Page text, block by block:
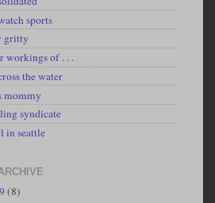
sports
gritty
workings of . . .
the water
mommy
syndicate
in seattle
(8)